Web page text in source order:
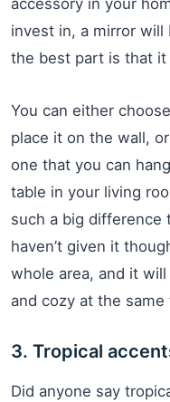
accessory in your
invest in, a mirror will
the best part is that
You can either
place it on the wall,
one that you can
table in your living
such a big difference
haven’t given it
whole area, and it
and cozy at the same
3. Tropical
Did anyone say